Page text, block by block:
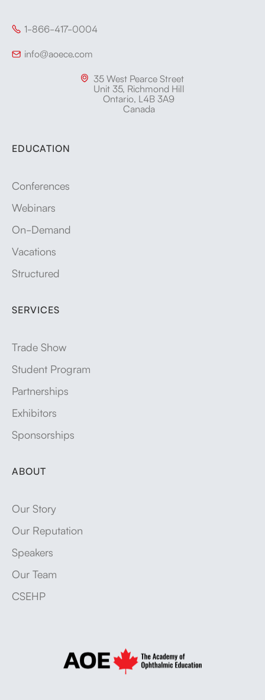
 1-866-417-0004
 info@aoece.com
 35 West Pearce Street
Unit 35, Richmond Hill
Ontario, L4B 3A9
Canada
EDUCATION
Conferences
Webinars
On-Demand
Vacations
Structured
SERVICES
Trade Show
Student Program
Partnerships
Exhibitors
Sponsorships
ABOUT
Our Story
Our Reputation
Speakers
Our Team
CSEHP